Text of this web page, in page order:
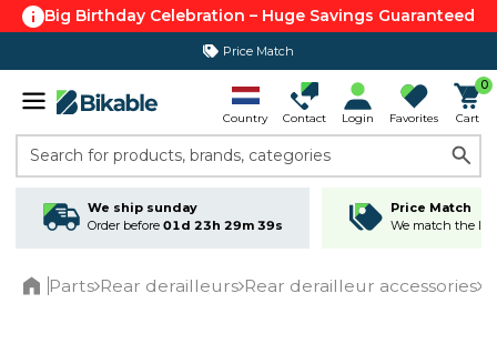
Big Birthday Celebration – Huge Savings Guaranteed
Price Match
365 day return policy
Country Contact Login Favorites
0
Cart
Search for products, brands, categories
We ship sunday
Order before 01d 23h 29m 39s
Price Match
We match the
Parts Rear derailleurs Rear derailleur accessories